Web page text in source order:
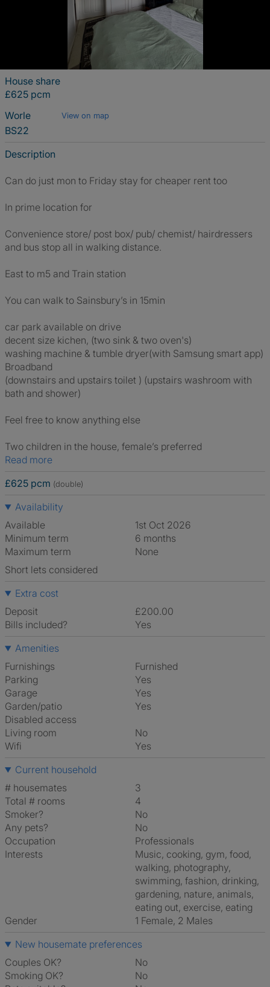
House share
£625 pcm
Worle
View on map
BS22
Description
Can do just mon to Friday stay for cheaper rent too
In prime location for
Convenience store/ post box/ pub/ chemist/ hairdressers
and bus stop all in walking distance.
East to m5 and Train station
You can walk to Sainsbury’s in 15min
car park available on drive
decent size kichen, (two sink & two oven's)
washing machine & tumble dryer(with Samsung smart app)
Broadband
(downstairs and upstairs toilet ) (upstairs washroom with
bath and shower)
Feel free to know anything else
Two children in the house, female’s preferred
Read more
£625 pcm (double)
Availability
Available
1st Oct 2026
Minimum term
6 months
Maximum term
None
Short lets considered
Extra cost
Deposit
£200.00
Bills included?
Yes
Amenities
Furnishings
Furnished
Parking
Yes
Garage
Yes
Garden/patio
Yes
Disabled access
Living room
No
Wifi
Yes
Current household
# housemates
3
Total # rooms
4
Smoker?
No
Any pets?
No
Occupation
Professionals
Interests
music, cooking, gym, food,
walking, photography,
swimming, fashion, drinking,
gardening, nature, animals,
eating out, exercise, eating
Gender
1 Female, 2 Males
New housemate preferences
Couples OK?
No
Smoking OK?
No